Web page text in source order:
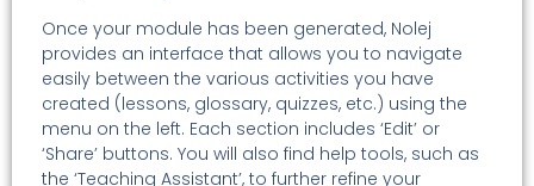
Once your module has been generated, Nolej
provides an interface that allows you to navigate
easily between the various activities you have
created (lessons, glossary, quizzes, etc.) using the
menu on the left. Each section includes ‘Edit’ or
‘Share’ buttons. You will also find help tools, such as
the ‘Teaching Assistant’, to further refine your